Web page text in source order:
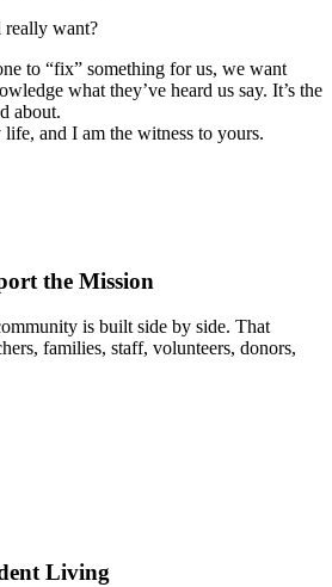
really want?
to “fix” something for us, we want
what they’ve heard us say. It’s the
about.
and I am the witness to yours.
the Mission
is built side by side. That
families, staff, volunteers, donors,
Living